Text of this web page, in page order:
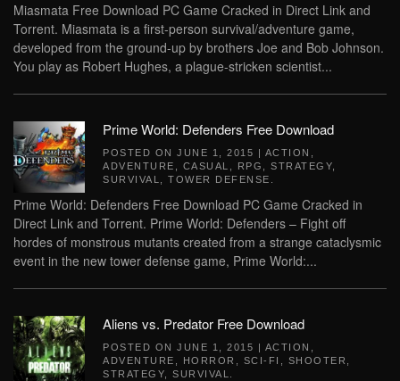
Miasmata Free Download PC Game Cracked in Direct Link and
Torrent. Miasmata is a first-person survival/adventure game,
developed from the ground-up by brothers Joe and Bob Johnson.
You play as Robert Hughes, a plague-stricken scientist...
Prime World: Defenders Free Download
POSTED ON JUNE 1, 2015 | ACTION
ADVENTURE
CASUAL RPG STRATEGY
SURVIVAL
TOWER DEFENSE
Prime World: Defenders Free Download PC Game Cracked in
Direct Link and Torrent. Prime World: Defenders – Fight off
hordes of monstrous mutants created from a strange cataclysmic
event in the new tower defense game, Prime World:...
Aliens vs. Predator Free Download
POSTED ON JUNE 1, 2015 | ACTION
ADVENTURE
HORROR SCI-FI SHOOTER
STRATEGY
SURVIVAL